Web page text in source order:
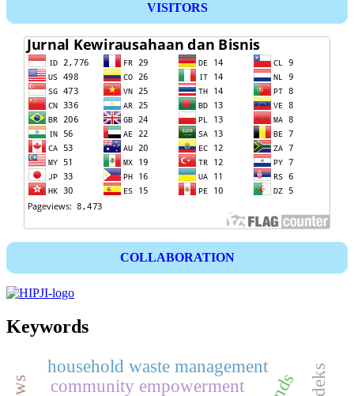
VISITORS
COLLABORATION
Keywords
community empowerment
household waste management